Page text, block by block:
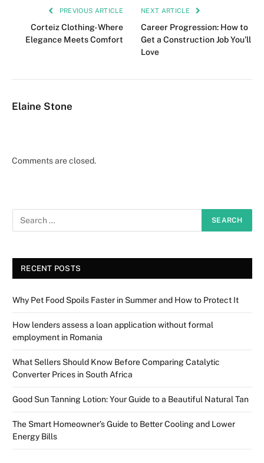
PREVIOUS ARTICLE
Corteiz Clothing- Where
Elegance Meets Comfort
NEXT ARTICLE
Career Progression: How to
Get a Construction Job You’ll
Love
Elaine Stone
Comments are closed.
RECENT POSTS
Why Pet Food Spoils Faster in Summer and How to Protect It
How lenders assess a loan application without formal
employment in Romania
What Sellers Should Know Before Comparing Catalytic
Converter Prices in South Africa
Good Sun Tanning Lotion: Your Guide to a Beautiful Natural Tan
The Smart Homeowner’s Guide to Better Cooling and Lower
Energy Bills